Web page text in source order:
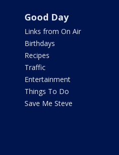
Good Day
Links from On Air
Birthdays
Recipes
Traffic
Entertainment
Things To Do
Save Me Steve